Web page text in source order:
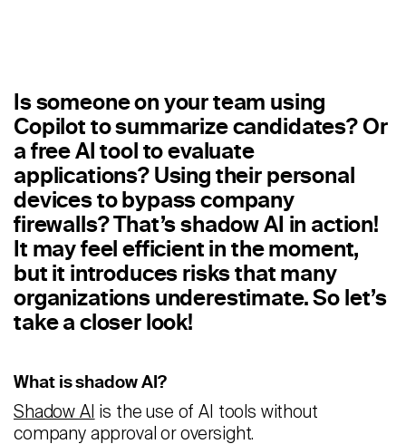
Case Studies
Webinars
Integrations & Partners
Release Notes
Our Candidate Pledge
Pricing
Contact
Is someone on your team using
Copilot to summarize candidates? Or
a free AI tool to evaluate
applications? Using their personal
devices to bypass company
firewalls? That’s shadow AI in action!
It may feel efficient in the moment,
but it introduces risks that many
organizations underestimate. So let’s
take a closer look!
What is shadow AI?
Shadow AI is the use of AI tools without
company approval or oversight.